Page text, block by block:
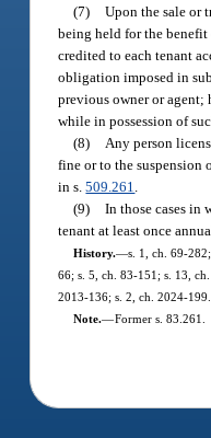
(7) Upon the sale or
being held for the benefit
credited to each tenant
obligation imposed in
previous owner or
while in possession of
(8) Any person
fine or to the suspension
in s.509.261.
(9) In those cases in
tenant at least once
History.—s. 1, ch. 69-
66; s. 5, ch. 83-151; s. 13,
2013-136; s. 2, ch. 2024-199.
Note.—Former s. 83.261.